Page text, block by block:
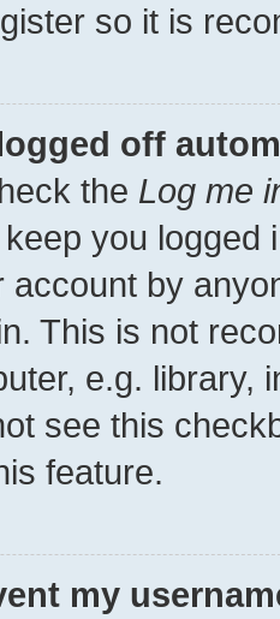
so it is
off
the Log me
you
account by
This is not
e.g. library,
see this
feature.
my